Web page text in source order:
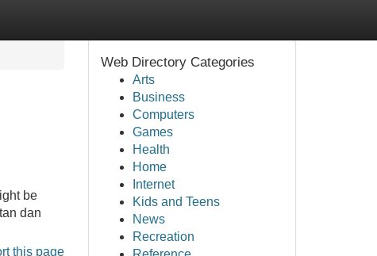
be
dan
this page
Web Directory Categories
Arts
Business
Computers
Games
Health
Home
Internet
Kids and Teens
News
Recreation